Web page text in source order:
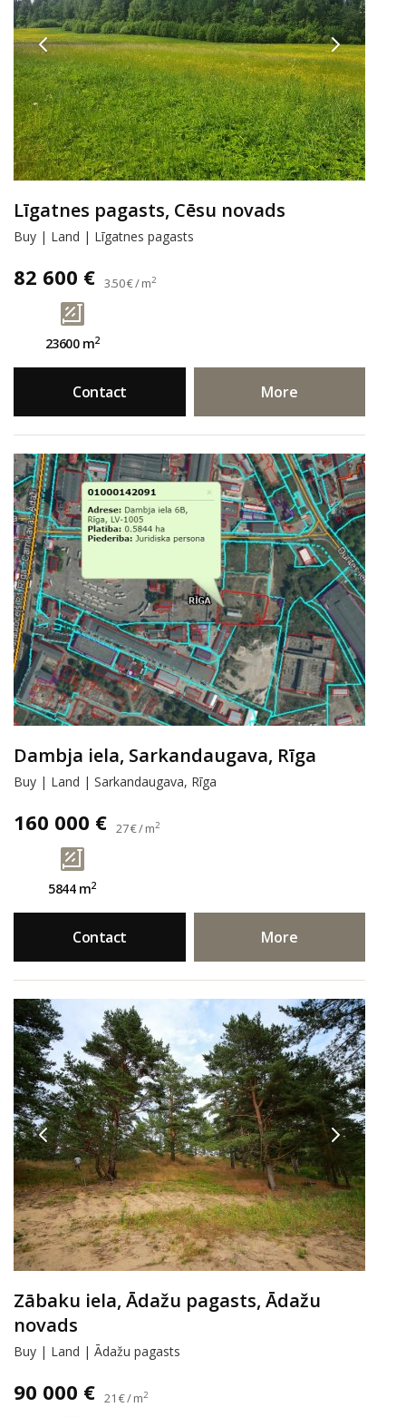
Līgatnes pagasts, Cēsu novads
Buy | Land | Līgatnes pagasts
82 600 € 3.50 € / m2
23600 m2
Contact More
Dambja iela, Sarkandaugava, Rīga
Buy | Land | Sarkandaugava, Rīga
160 000 € 27 € / m2
5844 m2
Contact More
Zābaku iela, Ādažu pagasts, Ādažu
novads
Buy | Land | Ādažu pagasts
90 000 € 21 € / m2